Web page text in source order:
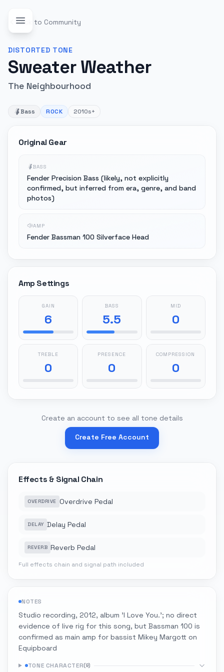
Back to Community
DISTORTED TONE
Sweater Weather
The Neighbourhood
Bass ROCK 2010s+
Original Gear
BASS
Fender Precision Bass (likely, not explicitly
confirmed, but inferred from era, genre, and band
photos)
AMP
Fender Bassman 100 Silverface Head
Amp Settings
GAIN
6
BASS
5.5
MID
0
TREBLE
0
PRESENCE
0
COMPRESSION
0
Create an account to see all tone details
Create Free Account
Effects & Signal Chain
OVERDRIVE Overdrive Pedal
DELAY Delay Pedal
REVERB Reverb Pedal
Full effects chain and signal path included
NOTES
Studio recording, 2012, album 'I Love You.'; no direct
evidence of live rig for this song, but Bassman 100 is
confirmed as main amp for bassist Mikey Margott on
Equipboard
TONE CHARACTER(9)